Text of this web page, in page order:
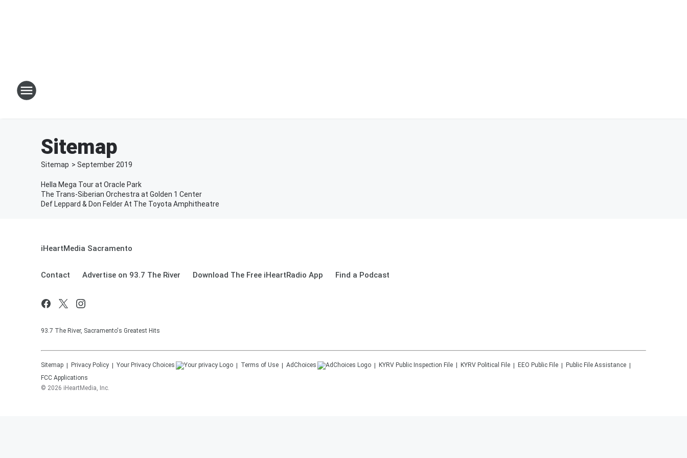
Sitemap
Sitemap > September 2019
Hella Mega Tour at Oracle Park
The Trans-Siberian Orchestra at Golden 1 Center
Def Leppard & Don Felder At The Toyota Amphitheatre
iHeartMedia Sacramento
Contact Advertise on 93.7 The River Download The Free iHeartRadio App Find a Podcast
93.7 The River, Sacramento's Greatest Hits
Sitemap Privacy Policy Your Privacy Choices Terms of Use AdChoices KYRV Public Inspection File KYRV Political File EEO Public File
Public File Assistance
FCC Applications
© 2026 iHeartMedia, Inc.